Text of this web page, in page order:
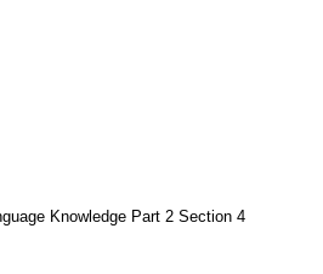
Knowledge Part 2 Section 4